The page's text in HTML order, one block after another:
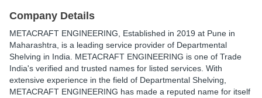
Company Details
METACRAFT ENGINEERING , Established in 2019 at Pune in
Maharashtra, is a leading service provider of Departmental
Shelving in India. METACRAFT ENGINEERING is one of Trade
India's verified and trusted names for listed services. With
extensive experience in the field of Departmental Shelving,
METACRAFT ENGINEERING has made a reputed name for itself